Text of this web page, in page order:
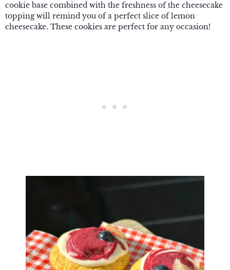
cookie base combined with the freshness of the cheesecake
topping will remind you of a perfect slice of lemon
cheesecake. These cookies are perfect for any occasion!